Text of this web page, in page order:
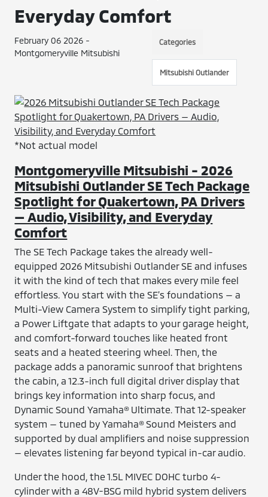
Everyday Comfort
February 06 2026 -
Montgomeryville Mitsubishi
Categories
Mitsubishi Outlander
*Not actual model
Montgomeryville Mitsubishi - 2026
Mitsubishi Outlander SE Tech Package
Spotlight for Quakertown, PA Drivers
— Audio, Visibility, and Everyday
Comfort
The SE Tech Package takes the already well-
equipped 2026 Mitsubishi Outlander SE and infuses
it with the kind of tech that makes every mile feel
effortless. You start with the SE’s foundations — a
Multi-View Camera System to simplify tight parking,
a Power Liftgate that adapts to your garage height,
and comfort-forward touches like heated front
seats and a heated steering wheel. Then, the
package adds a panoramic sunroof that brightens
the cabin, a 12.3-inch full digital driver display that
brings key information into sharp focus, and
Dynamic Sound Yamaha® Ultimate. That 12-speaker
system — tuned by Yamaha® Sound Meisters and
supported by dual amplifiers and noise suppression
— elevates listening far beyond typical in-car audio.
Under the hood, the 1.5L MIVEC DOHC turbo 4-
cylinder with a 48V-BSG mild hybrid system delivers